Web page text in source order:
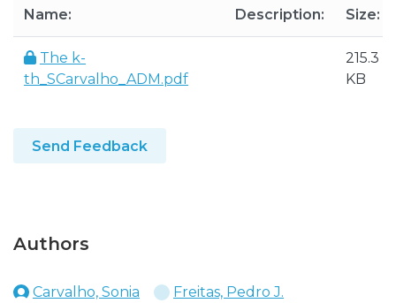
Name: Description: Size:
The k-
th_SCarvalho_ADM.pdf
215.3
KB
Send Feedback
Authors
Carvalho, Sonia Freitas, Pedro J.